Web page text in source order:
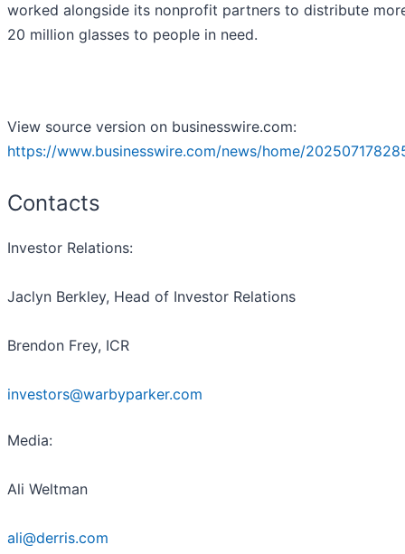
worked alongside its nonprofit partners to distribute
20 million glasses to people in need.
View source version on businesswire.com:
https://www.businesswire.com/news/home/
Contacts
Investor Relations:
Jaclyn Berkley, Head of Investor Relations
Brendon Frey, ICR
investors@warbyparker.com
Media:
Ali Weltman
ali@derris.com